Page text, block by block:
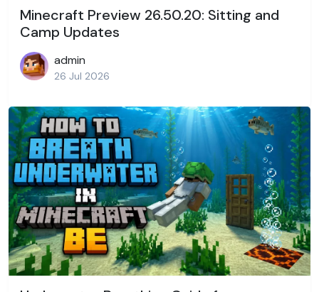
Minecraft Preview 26.50.20: Sitting and
Camp Updates
admin
26 Jul 2026